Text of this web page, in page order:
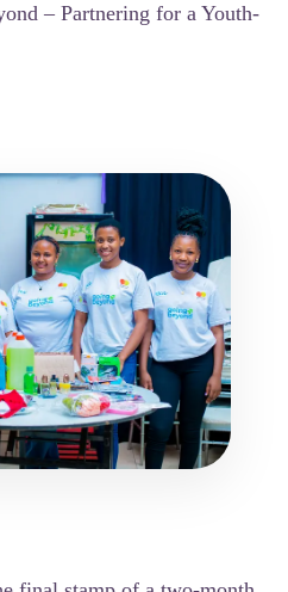
– Partnering for a Youth-